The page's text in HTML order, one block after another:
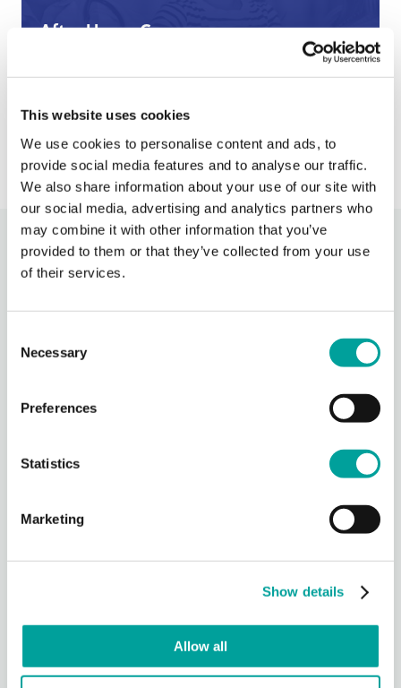
This website uses cookies
We use cookies to personalise content and ads, to
provide social media features and to analyse our traffic.
We also share information about your use of our site with
our social media, advertising and analytics partners who
may combine it with other information that you’ve
provided to them or that they’ve collected from your use
of their services.
Selection
Necessary
Preferences
Statistics
Marketing
Show details
Allow all
After Hours Care
When BCHC is closed, you can always reach an on-
call BCHC provider after hours.
› Learn More
Recent Activity
Berks Community Health Center
Thank you, Redners for being our Hot Dog Sponsor for
Join us in celebrating National Health Center Week at TWO
Community Days Celebrations - Wednesday from 4-6 PM at
Photo
2 days ago
At Community Health Centers (CHCs), patients aren’t just
Patients make up over half of every CHC board, meaning
major decisions about services, priorities, a
Photo